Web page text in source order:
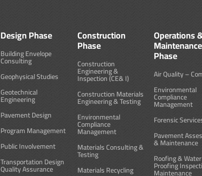
Design Phase
Building Envelope
Consulting
Geophysical Studies
Geotechnical
Engineering
Pavement Design
Program Management
Public Involvement
Transportation Design
Quality Assurance
Construction
Phase
Construction
Engineering &
Inspection (CE& I)
Construction Materials
Engineering & Testing
Environmental
Compliance
Management
Materials Consulting &
Testing
Materials Recycling
Operations
Maintenance
Phase
Air Quality –
Environmental
Compliance
Management
Forensic
Pavement
& Maintenance
Roofing & Water
Proofing
Maintenance